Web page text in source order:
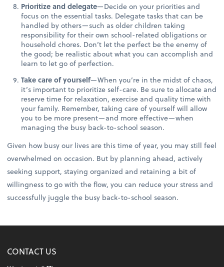
Prioritize and delegate—Decide on your priorities and
focus on the essential tasks. Delegate tasks that can be
handled by others—such as older children taking
responsibility for their own school-related obligations or
household chores. Don’t let the perfect be the enemy of
the good; be realistic about what you can accomplish and
learn to let go of perfection.
Take care of yourself—When you’re in the midst of chaos,
it’s important to prioritize self-care. Be sure to allocate and
reserve time for relaxation, exercise and quality time with
your family. Remember, taking care of yourself will allow
you to be more present—and more effective—when
managing the busy back-to-school season.
Given how busy our lives are this time of year, you may still feel
overwhelmed on occasion. But by planning ahead, actively
seeking support, staying organized and retaining a bit of
willingness to go with the flow, you can reduce your stress and
successfully juggle the busy back-to-school season.
CONTACT US